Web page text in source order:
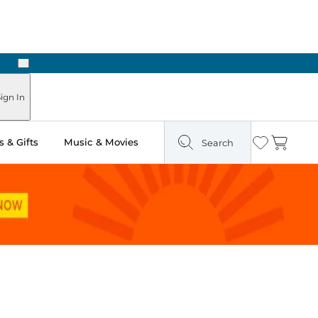
Next
In
& Gifts Music & Movies Search Wishlist
Cart